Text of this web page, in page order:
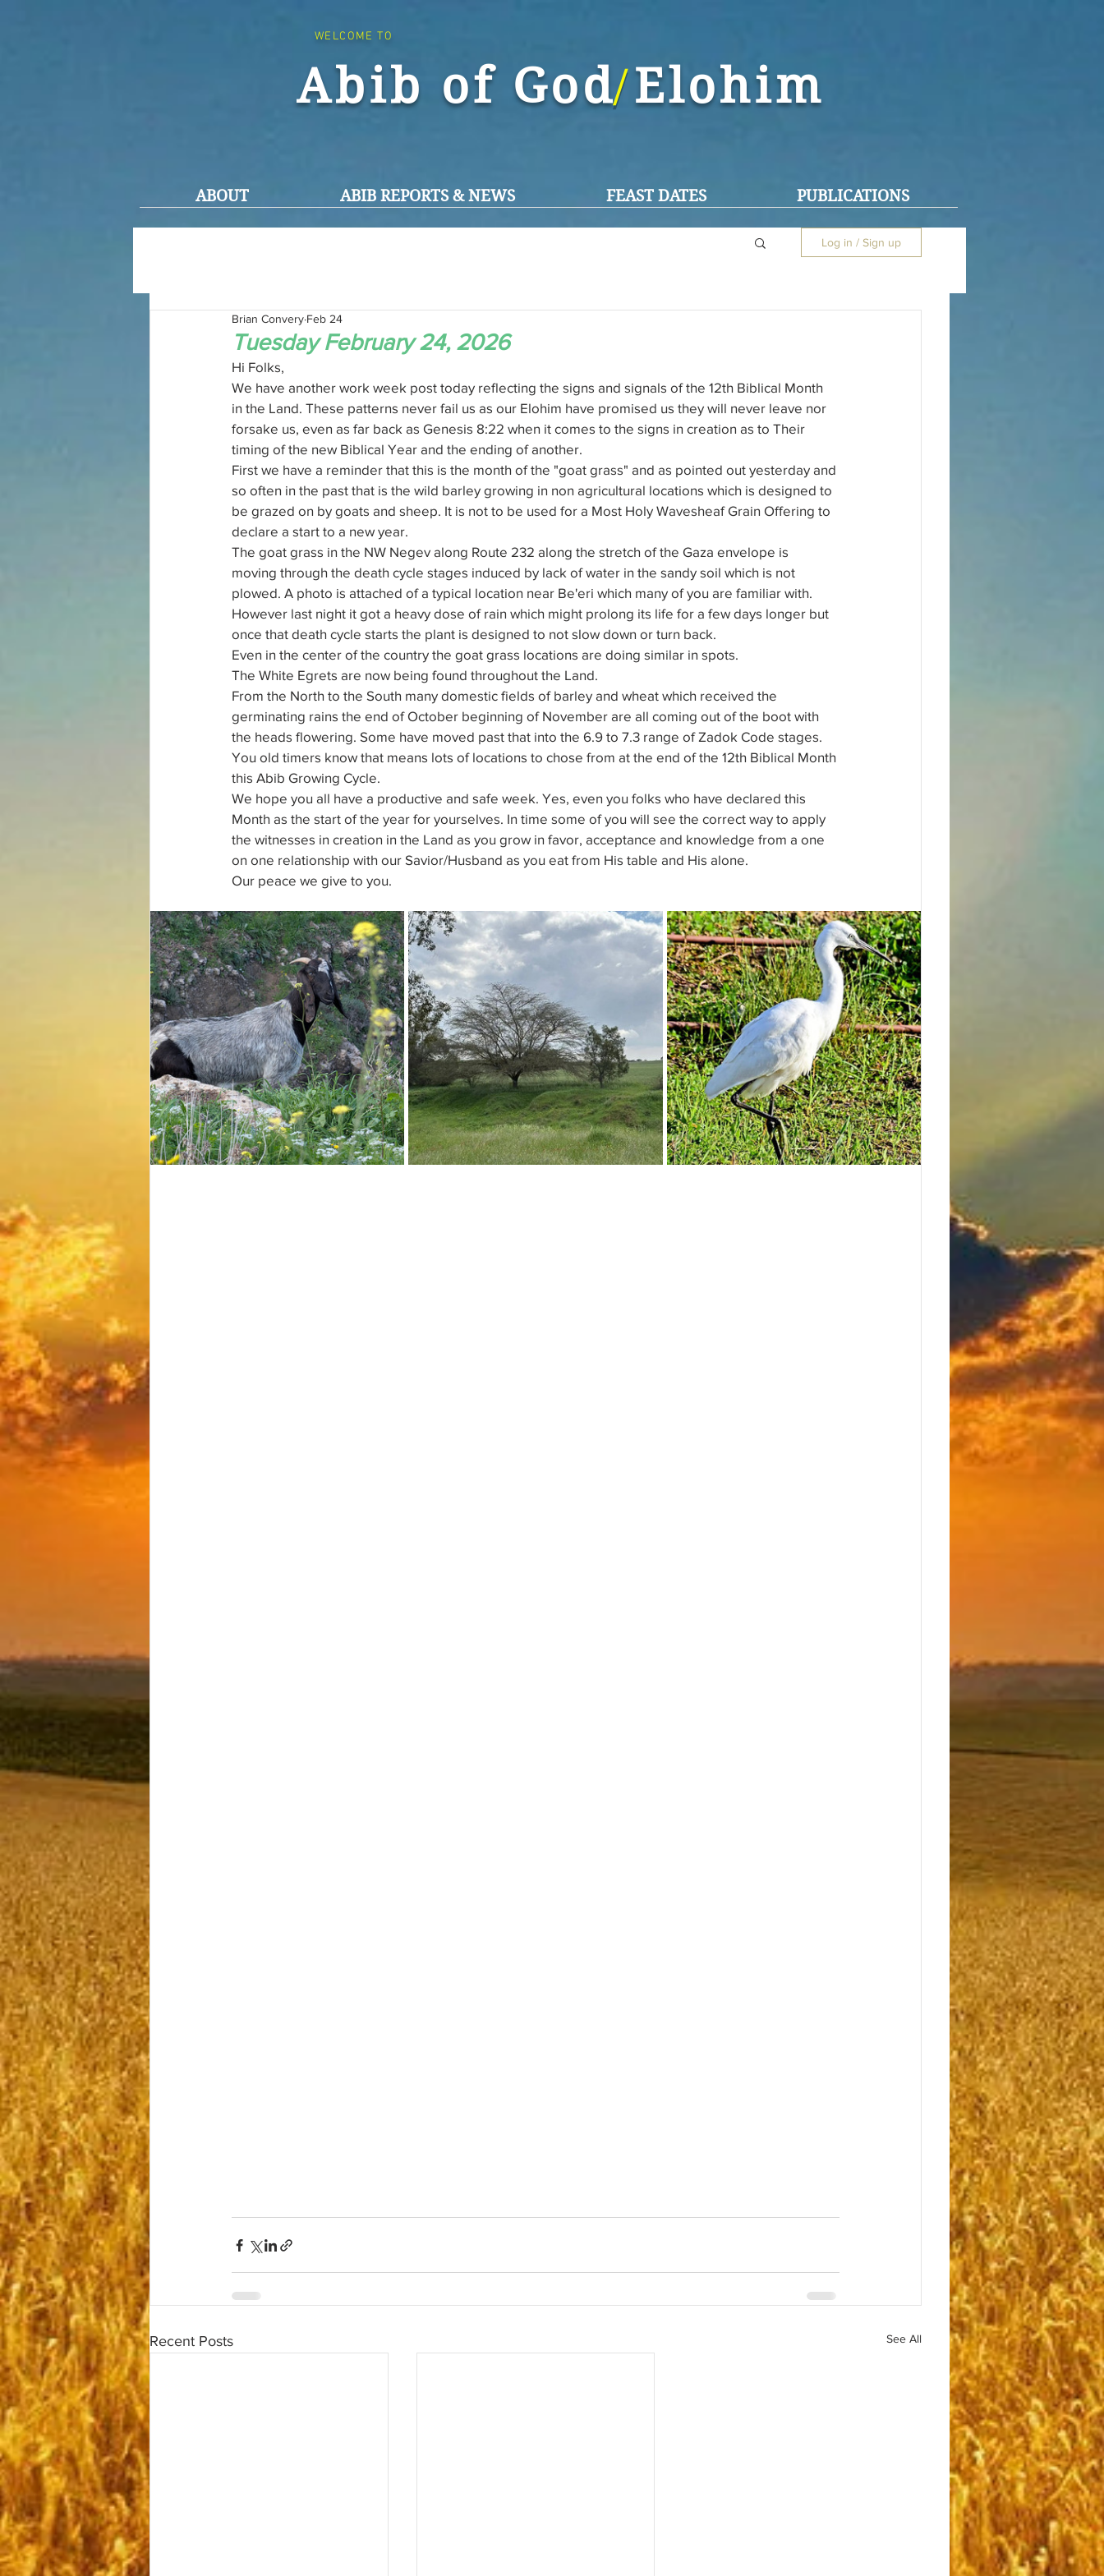
WELCOME TO
Abib of God Elohim
/
ABOUT ABIB REPORTS & NEWS FEAST DATES PUBLICATIONS
Log in / Sign up
Tuesday February 24, 2026
Brian Convery Feb 24
Hi Folks,
We have another work week post today reflecting the signs and signals of the 12th Biblical Month
in the Land. These patterns never fail us as our Elohim have promised us they will never leave nor
forsake us, even as far back as Genesis 8:22 when it comes to the signs in creation as to Their
timing of the new Biblical Year and the ending of another.
First we have a reminder that this is the month of the "goat grass" and as pointed out yesterday and
so often in the past that is the wild barley growing in non agricultural locations which is designed to
be grazed on by goats and sheep. It is not to be used for a Most Holy Wavesheaf Grain Offering to
declare a start to a new year.
The goat grass in the NW Negev along Route 232 along the stretch of the Gaza envelope is
moving through the death cycle stages induced by lack of water in the sandy soil which is not
plowed. A photo is attached of a typical location near Be'eri which many of you are familiar with.
However last night it got a heavy dose of rain which might prolong its life for a few days longer but
once that death cycle starts the plant is designed to not slow down or turn back.
Even in the center of the country the goat grass locations are doing similar in spots.
The White Egrets are now being found throughout the Land.
From the North to the South many domestic fields of barley and wheat which received the
germinating rains the end of October beginning of November are all coming out of the boot with
the heads flowering. Some have moved past that into the 6.9 to 7.3 range of Zadok Code stages.
You old timers know that means lots of locations to chose from at the end of the 12th Biblical Month
this Abib Growing Cycle.
We hope you all have a productive and safe week. Yes, even you folks who have declared this
Month as the start of the year for yourselves. In time some of you will see the correct way to apply
the witnesses in creation in the Land as you grow in favor, acceptance and knowledge from a one
on one relationship with our Savior/Husband as you eat from His table and His alone.
Our peace we give to you.
Recent Posts See All